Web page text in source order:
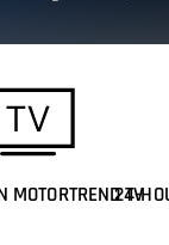
MOTORTREND TV
24-